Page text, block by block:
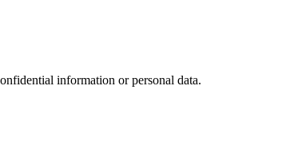
information or personal data.